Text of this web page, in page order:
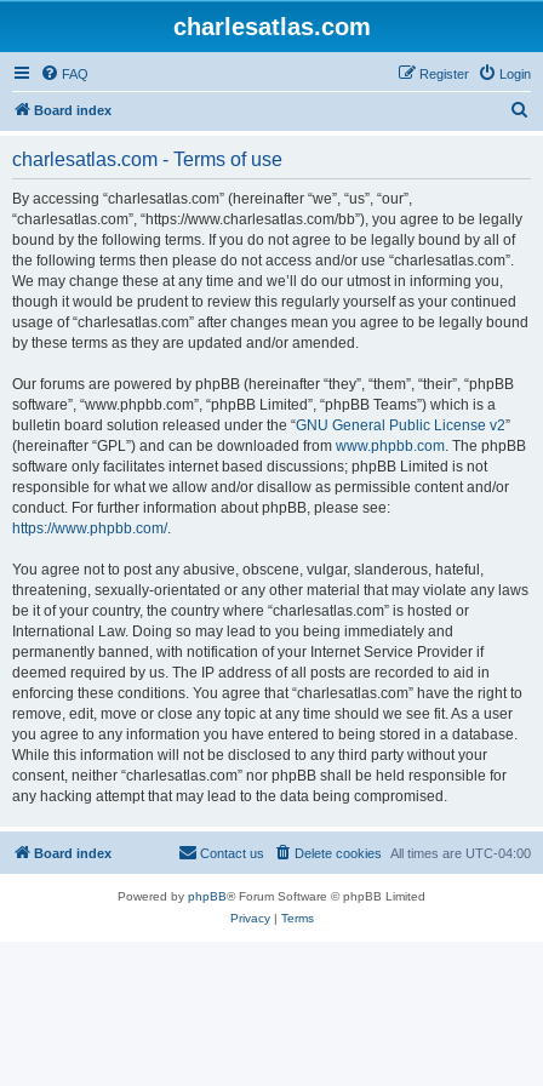
charlesatlas.com
FAQ Login
Register
Board index
charlesatlas.com - Terms of use
By accessing “charlesatlas.com” (hereinafter “we”, “us”, “our”,
“charlesatlas.com”, “https://www.charlesatlas.com/bb”), you agree to be legally
bound by the following terms. If you do not agree to be legally bound by all of
the following terms then please do not access and/or use “charlesatlas.com”.
We may change these at any time and we’ll do our utmost in informing you,
though it would be prudent to review this regularly yourself as your continued
usage of “charlesatlas.com” after changes mean you agree to be legally bound
by these terms as they are updated and/or amended.
Our forums are powered by phpBB (hereinafter “they”, “them”, “their”, “phpBB
software”, “www.phpbb.com”, “phpBB Limited”, “phpBB Teams”) which is a
bulletin board solution released under the “GNU General Public License v2”
(hereinafter “GPL”) and can be downloaded from www.phpbb.com. The phpBB
software only facilitates internet based discussions; phpBB Limited is not
responsible for what we allow and/or disallow as permissible content and/or
conduct. For further information about phpBB, please see:
https://www.phpbb.com/.
You agree not to post any abusive, obscene, vulgar, slanderous, hateful,
threatening, sexually-orientated or any other material that may violate any laws
be it of your country, the country where “charlesatlas.com” is hosted or
International Law. Doing so may lead to you being immediately and
permanently banned, with notification of your Internet Service Provider if
deemed required by us. The IP address of all posts are recorded to aid in
enforcing these conditions. You agree that “charlesatlas.com” have the right to
remove, edit, move or close any topic at any time should we see fit. As a user
you agree to any information you have entered to being stored in a database.
While this information will not be disclosed to any third party without your
consent, neither “charlesatlas.com” nor phpBB shall be held responsible for
any hacking attempt that may lead to the data being compromised.
Board index All times are UTC-04:00
Delete cookies
Contact us
Powered by phpBB® Forum Software © phpBB Limited
Privacy| Terms